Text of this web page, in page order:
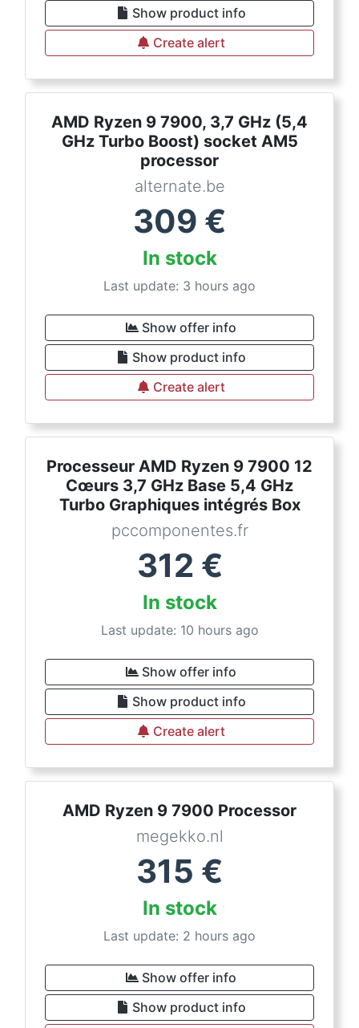
Show product info
Create alert
AMD Ryzen 9 7900, 3,7 GHz (5,4
GHz Turbo Boost) socket AM5
processor
alternate.be
309 €
In stock
Last update: 3 hours ago
Show offer info
Show product info
Create alert
Processeur AMD Ryzen 9 7900 12
Cœurs 3,7 GHz Base 5,4 GHz
Turbo Graphiques intégrés Box
pccomponentes.fr
312 €
In stock
Last update: 10 hours ago
Show offer info
Show product info
Create alert
AMD Ryzen 9 7900 Processor
megekko.nl
315 €
In stock
Last update: 2 hours ago
Show offer info
Show product info